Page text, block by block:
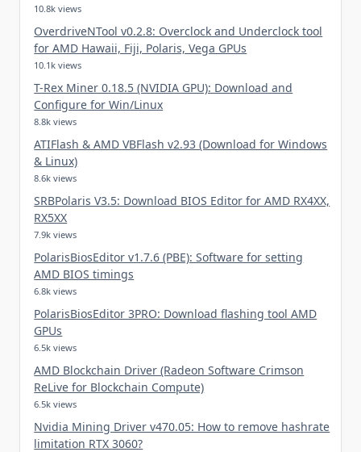
10.8k views
OverdriveNTool v0.2.8: Overclock and Underclock tool
for AMD Hawaii, Fiji, Polaris, Vega GPUs
10.1k views
T-Rex Miner 0.18.5 (NVIDIA GPU): Download and
Configure for Win/Linux
8.8k views
ATIFlash & AMD VBFlash v2.93 (Download for Windows
& Linux)
8.6k views
SRBPolaris V3.5: Download BIOS Editor for AMD RX4XX,
RX5XX
7.9k views
PolarisBiosEditor v1.7.6 (PBE): Software for setting
AMD BIOS timings
6.8k views
PolarisBiosEditor 3PRO: Download flashing tool AMD
GPUs
6.5k views
AMD Blockchain Driver (Radeon Software Crimson
ReLive for Blockchain Compute)
6.5k views
Nvidia Mining Driver v470.05: How to remove hashrate
limitation RTX 3060?